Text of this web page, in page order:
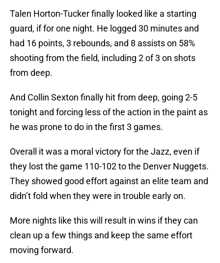
Talen Horton-Tucker finally looked like a starting
guard, if for one night. He logged 30 minutes and
had 16 points, 3 rebounds, and 8 assists on 58%
shooting from the field, including 2 of 3 on shots
from deep.
And Collin Sexton finally hit from deep, going 2-5
tonight and forcing less of the action in the paint as
he was prone to do in the first 3 games.
Overall it was a moral victory for the Jazz, even if
they lost the game 110-102 to the Denver Nuggets.
They showed good effort against an elite team and
didn’t fold when they were in trouble early on.
More nights like this will result in wins if they can
clean up a few things and keep the same effort
moving forward.